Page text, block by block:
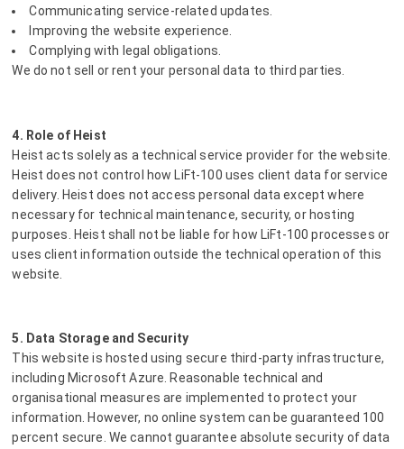
Communicating service-related updates.
Improving the website experience.
Complying with legal obligations.
We do not sell or rent your personal data to third parties.
4. Role of Heist
Heist acts solely as a technical service provider for the website.
Heist does not control how LiFt-100 uses client data for service
delivery. Heist does not access personal data except where
necessary for technical maintenance, security, or hosting
purposes. Heist shall not be liable for how LiFt-100 processes or
uses client information outside the technical operation of this
website.
5. Data Storage and Security
This website is hosted using secure third-party infrastructure,
including Microsoft Azure. Reasonable technical and
organisational measures are implemented to protect your
information. However, no online system can be guaranteed 100
percent secure. We cannot guarantee absolute security of data